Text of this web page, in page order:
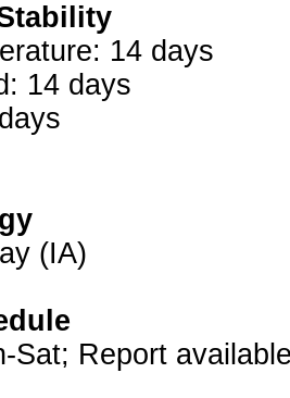
14 days
14 days
(IA)
Sat; Report